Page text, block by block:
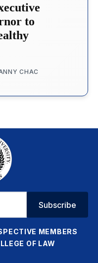
to
CHAC
Subscribe
MEMBERS
OF LAW